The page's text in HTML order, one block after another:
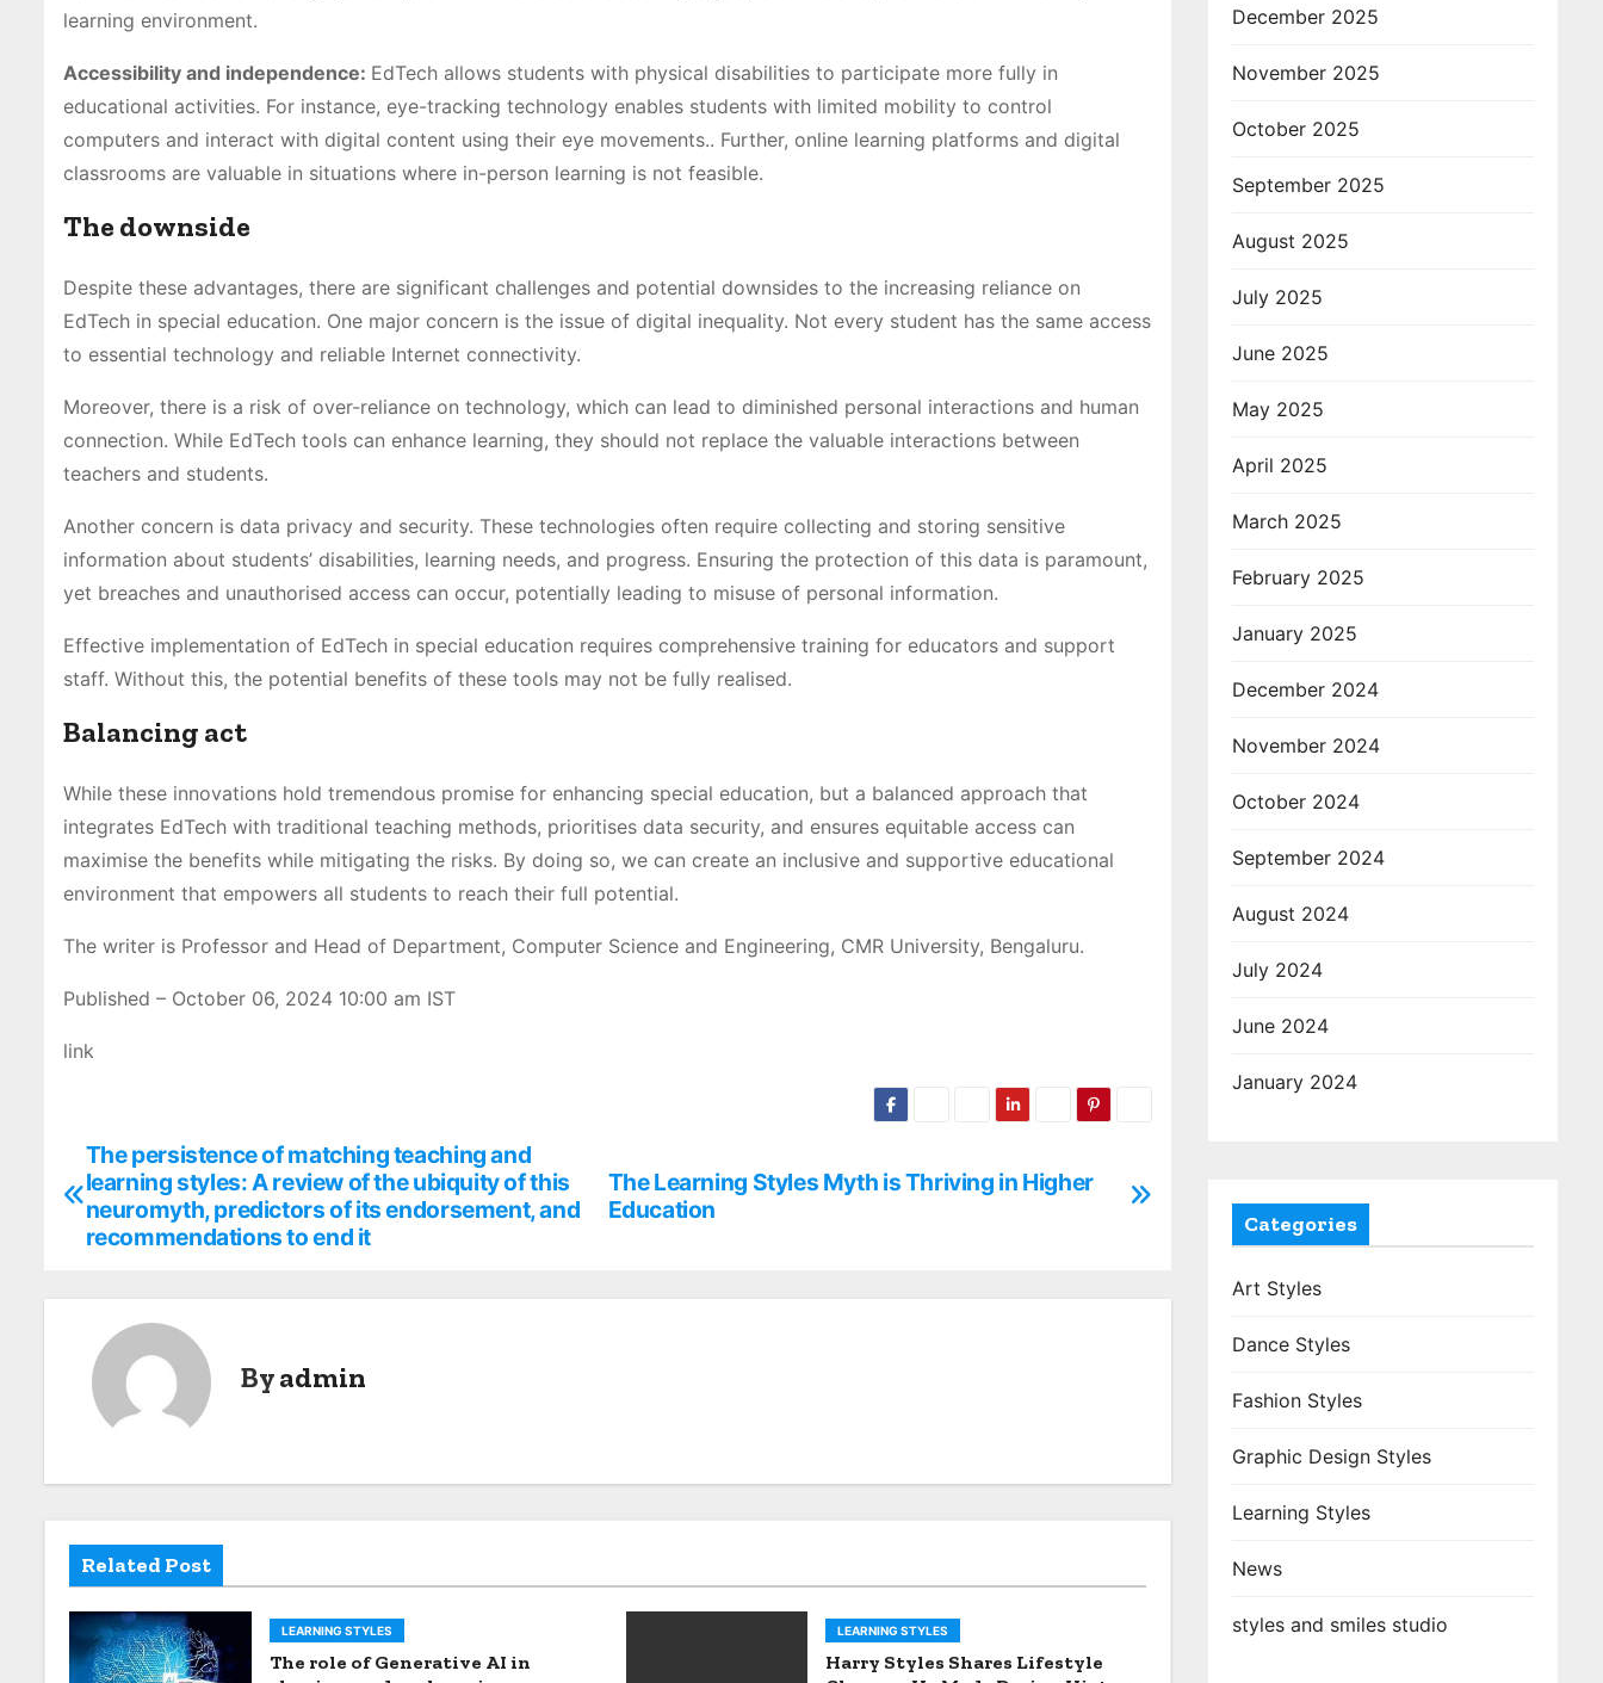
learning environment.
Accessibility and independence: EdTech allows students with physical disabilities to participate more fully in
educational activities. For instance, eye-tracking technology enables students with limited mobility to control
computers and interact with digital content using their eye movements.. Further, online learning platforms and digital
classrooms are valuable in situations where in-person learning is not feasible.
The downside
Despite these advantages, there are significant challenges and potential downsides to the increasing reliance on
EdTech in special education. One major concern is the issue of digital inequality. Not every student has the same access
to essential technology and reliable Internet connectivity.
Moreover, there is a risk of over-reliance on technology, which can lead to diminished personal interactions and human
connection. While EdTech tools can enhance learning, they should not replace the valuable interactions between
teachers and students.
Another concern is data privacy and security. These technologies often require collecting and storing sensitive
information about students’ disabilities, learning needs, and progress. Ensuring the protection of this data is paramount,
yet breaches and unauthorised access can occur, potentially leading to misuse of personal information.
Effective implementation of EdTech in special education requires comprehensive training for educators and support
staff. Without this, the potential benefits of these tools may not be fully realised.
Balancing act
While these innovations hold tremendous promise for enhancing special education, but a balanced approach that
integrates EdTech with traditional teaching methods, prioritises data security, and ensures equitable access can
maximise the benefits while mitigating the risks. By doing so, we can create an inclusive and supportive educational
environment that empowers all students to reach their full potential.
The writer is Professor and Head of Department, Computer Science and Engineering, CMR University, Bengaluru.
Published – October 06, 2024 10:00 am IST
link
o
i
g
a
t
The Learning Styles Myth is Thriving in Higher
Education
The persistence of matching teaching and
learning styles: A review of the ubiquity of this
neuromyth, predictors of its endorsement, and
recommendations to end it
Byadmin
Related Post
LEARNING STYLES
The role of Generative AI in
LEARNING STYLES
Harry Styles Shares Lifestyle
December 2025
November 2025
October 2025
September 2025
August 2025
July 2025
June 2025
May 2025
April 2025
March 2025
February 2025
January 2025
December 2024
November 2024
October 2024
September 2024
August 2024
July 2024
June 2024
January 2024
Categories
Art Styles
Dance Styles
Fashion Styles
Graphic Design Styles
Learning Styles
News
styles and smiles studio